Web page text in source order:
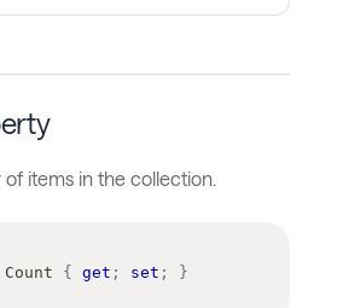
items in the collection.
Count { get ; set ; }